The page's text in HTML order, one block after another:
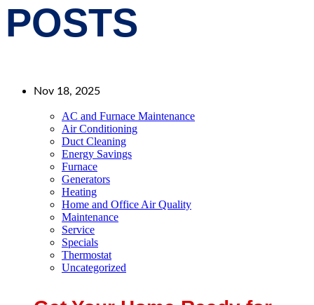
POSTS
Nov 18, 2025
AC and Furnace Maintenance
Air Conditioning
Duct Cleaning
Energy Savings
Furnace
Generators
Heating
Home and Office Air Quality
Maintenance
Service
Specials
Thermostat
Uncategorized